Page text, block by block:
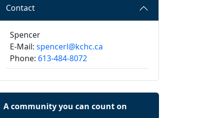
Contact
Spencer
E-Mail: spencerl@kchc.ca
Phone: 613-484-8072
A community you can count on